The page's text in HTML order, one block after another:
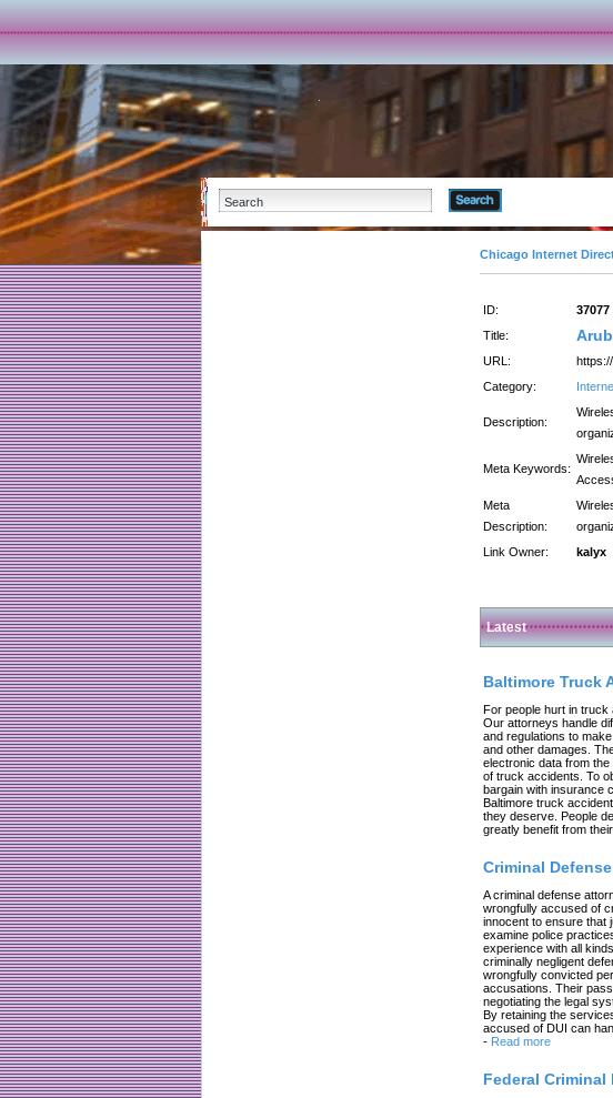
Chicago Internet
ID:
37077
Title:
URL:
Category:
Description:
Meta Keywords:
Meta
Description:
Link Owner:
kalyx
Latest
Baltimore Truck
For people hurt in truck
Our attorneys handle
and regulations to
and other damages.
electronic data from
of truck accidents. To
bargain with insurance
Baltimore truck
they deserve. People
greatly benefit from
Criminal
A criminal defense
wrongfully accused of
innocent to ensure that
examine police
experience with all
criminally negligent
wrongfully convicted
accusations. Their
negotiating the legal
By retaining the
accused of DUI can
- Read more
Federal Criminal